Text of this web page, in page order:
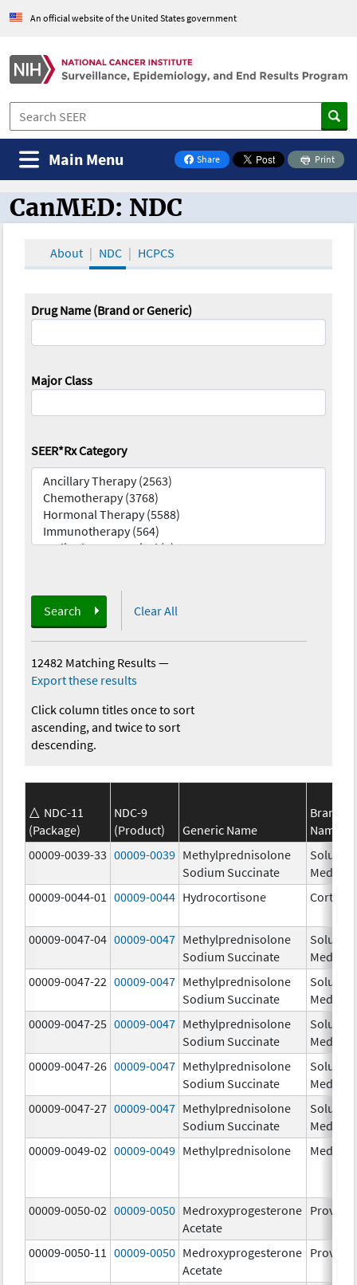
An official website of the United States government
Share
on Facebook
Print
Main Menu
CanMED and the Oncology Toolbox
CanMED: NDC
About NDC HCPCS
Drug Name (Brand or Generic)
Major Class
SEER*Rx Category
Search Clear All
12482 Matching Results—
Export these results
Click column titles once to sort
ascending, and twice to sort
descending.
NDC-11
(Package)
NDC-9
(Product)
Generic Name
Brand
Name
00009-0039-33 00009-0039 Methylprednisolone
Sodium Succinate
Solu-
Medrol
00009-0044-01
00009-0044 Hydrocortisone Cortef
00009-0047-04 00009-0047 Methylprednisolone
Sodium Succinate
Solu-
Medrol
00009-0047-22 00009-0047 Methylprednisolone
Sodium Succinate
Solu-
Medrol
00009-0047-25 00009-0047 Methylprednisolone
Sodium Succinate
Solu-
Medrol
00009-0047-26 00009-0047 Methylprednisolone
Sodium Succinate
Solu-
Medrol
00009-0047-27 00009-0047 Methylprednisolone
Sodium Succinate
Solu-
Medrol
00009-0049-02 00009-0049 Methylprednisolone Medrol
00009-0050-02 00009-0050 Medroxyprogesterone
Acetate
Provera
00009-0050-11 00009-0050 Medroxyprogesterone
Acetate
Provera